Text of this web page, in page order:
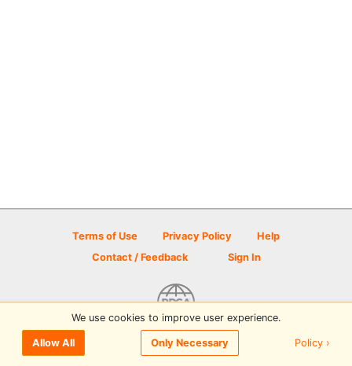
Terms of Use Privacy Policy
Help
Contact / Feedback
Sign In
© 2026 Disc Golf Scene powered by PDGA
We use cookies to improve user experience.
Allow All Only Necessary Policy ›